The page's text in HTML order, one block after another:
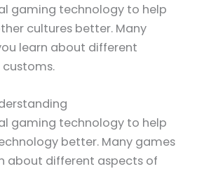
gaming technology to help
cultures better. Many
learn about different
gaming technology to help
better. Many games
about different aspects of